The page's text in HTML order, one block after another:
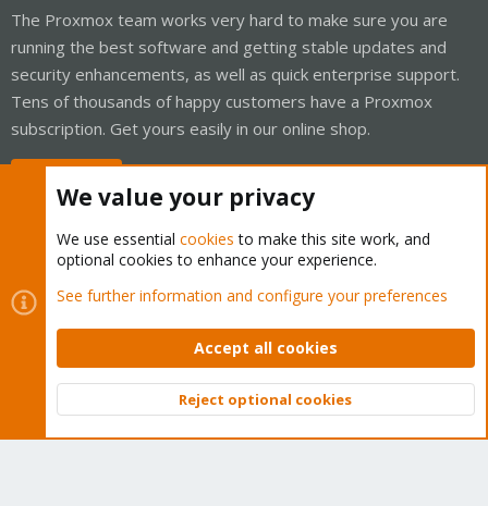
The Proxmox team works very hard to make sure you are
running the best software and getting stable updates and
security enhancements, as well as quick enterprise support.
Tens of thousands of happy customers have a Proxmox
subscription. Get yours easily in our online shop.
Cookies
Proxmox Support Forum - Light Mode
Contact us
Terms and rules Privacy policy Help Home
Community platform by XenForo © 2010-2026 XenForo Ltd.
Top
We value your privacy
We use essential cookies to make this site work, and
optional cookies to enhance your experience.
See further information and configure your preferences
Accept all cookies
Reject optional cookies